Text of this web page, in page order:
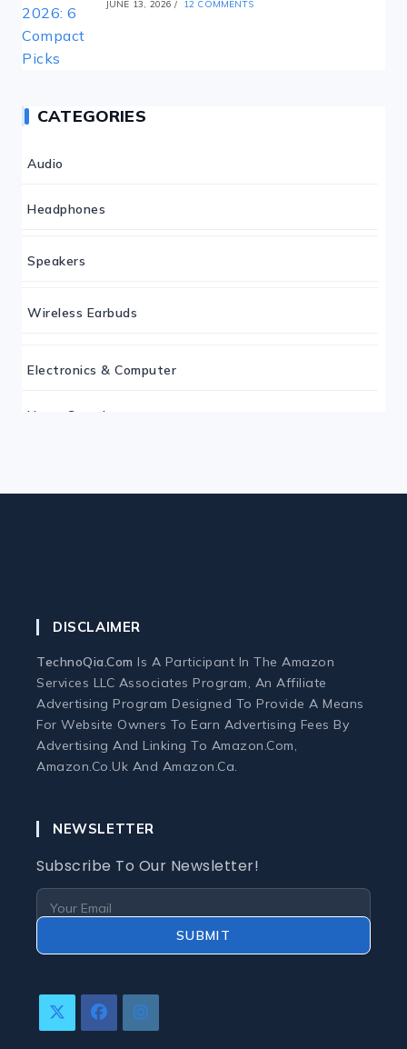
JUNE 13, 2026 / 12 COMMENTS
CATEGORIES
Audio
Headphones
Speakers
Wireless Earbuds
Electronics & Computer
Home Security
Home Office Tech
Ergonomic Workspace
Monitors
Laptop
Laptops
Laptop Troubleshooting
DISCLAIMER
TechnoQia.com Is A Participant In The Amazon
Services LLC Associates Program, An Affiliate
Advertising Program Designed To Provide A Means
For Website Owners To Earn Advertising Fees By
Advertising And Linking To Amazon.com,
Amazon.co.uk And Amazon.ca.
NEWSLETTER
Subscribe To Our Newsletter!
SUBMIT
Opens
Opens
Opens